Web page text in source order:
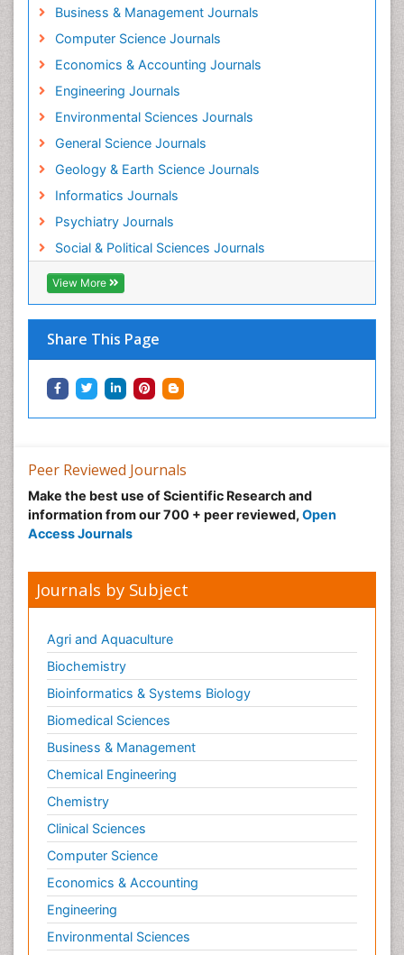
Business & Management Journals
Computer Science Journals
Economics & Accounting Journals
Engineering Journals
Environmental Sciences Journals
General Science Journals
Geology & Earth Science Journals
Informatics Journals
Psychiatry Journals
Social & Political Sciences Journals
View More
Share This Page
Peer Reviewed Journals
Make the best use of Scientific Research and
information from our 700 + peer reviewed, Open
Access Journals
Journals by Subject
Agri and Aquaculture
Biochemistry
Bioinformatics & Systems Biology
Biomedical Sciences
Business & Management
Chemical Engineering
Chemistry
Clinical Sciences
Computer Science
Economics & Accounting
Engineering
Environmental Sciences